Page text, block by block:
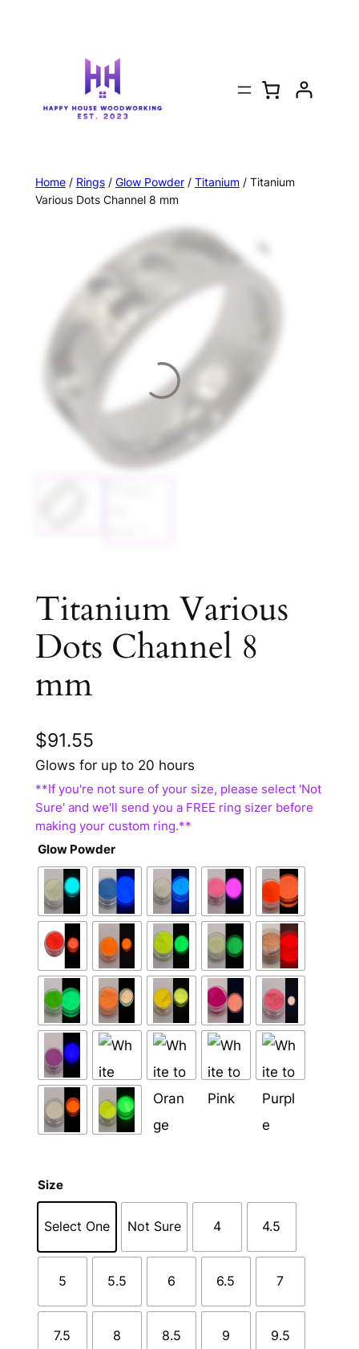
Home/ Rings/ Glow Powder/ Titanium/ Titanium
Various Dots Channel 8 mm
Titanium Various
Dots Channel 8
mm
$91.55
Glows for up to 20 hours
Glow Powder
Size
Select One Not Sure 4 4.5
5 5.5 6 6.5 7
7.5 8 8.5 9 9.5